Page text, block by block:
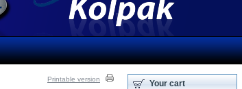
Printable version Your cart